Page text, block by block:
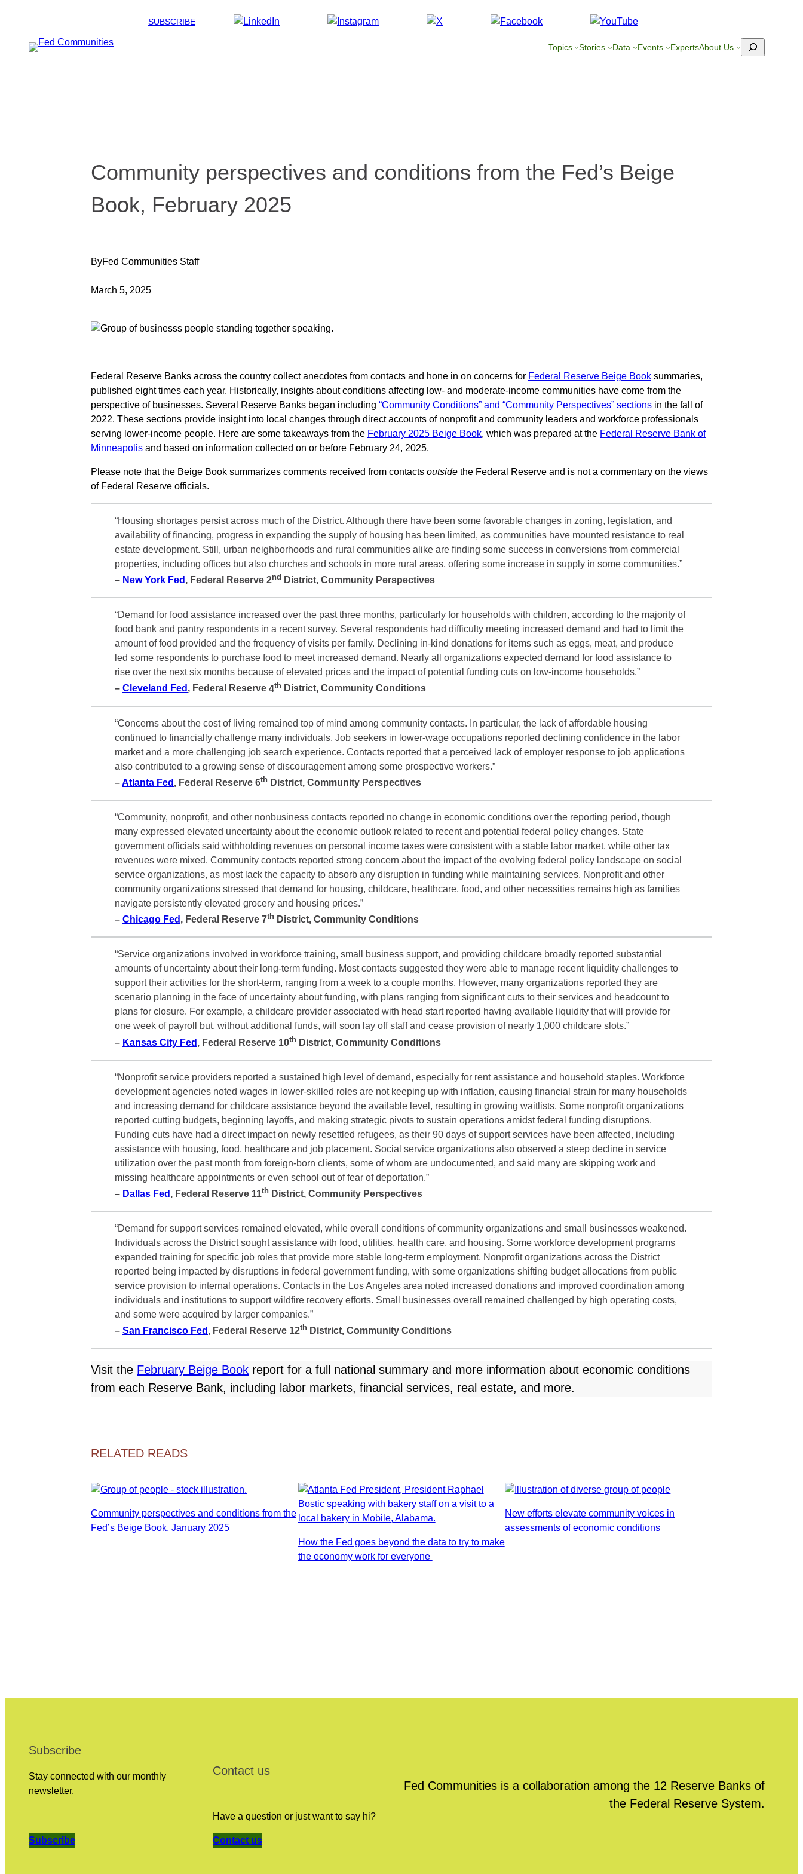
SUBSCRIBE
Topics Stories Data Events ExpertsAbout Us Search
Community perspectives and conditions from the Fed’s Beige
Book, February 2025
ByFed Communities Staff
March 5, 2025
Federal Reserve Banks across the country collect anecdotes from contacts and hone in on concerns for Federal Reserve Beige Book summaries,
published eight times each year. Historically, insights about conditions affecting low- and moderate-income communities have come from the
perspective of businesses. Several Reserve Banks began including “Community Conditions” and “Community Perspectives” sections in the fall of
2022. These sections provide insight into local changes through direct accounts of nonprofit and community leaders and workforce professionals
serving lower-income people. Here are some takeaways from the February 2025 Beige Book, which was prepared at the Federal Reserve Bank of
Minneapolis and based on information collected on or before February 24, 2025.
Please note that the Beige Book summarizes comments received from contacts outside the Federal Reserve and is not a commentary on the views
of Federal Reserve officials.
“Housing shortages persist across much of the District. Although there have been some favorable changes in zoning, legislation, and
availability of financing, progress in expanding the supply of housing has been limited, as communities have mounted resistance to real
estate development. Still, urban neighborhoods and rural communities alike are finding some success in conversions from commercial
properties, including offices but also churches and schools in more rural areas, offering some increase in supply in some communities.”
– New York Fed , Federal Reserve 2nd District, Community Perspectives
“Demand for food assistance increased over the past three months, particularly for households with children, according to the majority of
food bank and pantry respondents in a recent survey. Several respondents had difficulty meeting increased demand and had to limit the
amount of food provided and the frequency of visits per family. Declining in-kind donations for items such as eggs, meat, and produce
led some respondents to purchase food to meet increased demand. Nearly all organizations expected demand for food assistance to
rise over the next six months because of elevated prices and the impact of potential funding cuts on low-income households.”
– Cleveland Fed , Federal Reserve 4th District, Community Conditions
“Concerns about the cost of living remained top of mind among community contacts. In particular, the lack of affordable housing
continued to financially challenge many individuals. Job seekers in lower-wage occupations reported declining confidence in the labor
market and a more challenging job search experience. Contacts reported that a perceived lack of employer response to job applications
also contributed to a growing sense of discouragement among some prospective workers.”
–Atlanta Fed , Federal Reserve 6th District, Community Perspectives
“Community, nonprofit, and other nonbusiness contacts reported no change in economic conditions over the reporting period, though
many expressed elevated uncertainty about the economic outlook related to recent and potential federal policy changes. State
government officials said withholding revenues on personal income taxes were consistent with a stable labor market, while other tax
revenues were mixed. Community contacts reported strong concern about the impact of the evolving federal policy landscape on social
service organizations, as most lack the capacity to absorb any disruption in funding while maintaining services. Nonprofit and other
community organizations stressed that demand for housing, childcare, healthcare, food, and other necessities remains high as families
navigate persistently elevated grocery and housing prices.”
– Chicago Fed , Federal Reserve 7th District, Community Conditions
“Service organizations involved in workforce training, small business support, and providing childcare broadly reported substantial
amounts of uncertainty about their long-term funding. Most contacts suggested they were able to manage recent liquidity challenges to
support their activities for the short-term, ranging from a week to a couple months. However, many organizations reported they are
scenario planning in the face of uncertainty about funding, with plans ranging from significant cuts to their services and headcount to
plans for closure. For example, a childcare provider associated with head start reported having available liquidity that will provide for
one week of payroll but, without additional funds, will soon lay off staff and cease provision of nearly 1,000 childcare slots.”
– Kansas City Fed , Federal Reserve 10th District, Community Conditions
“Nonprofit service providers reported a sustained high level of demand, especially for rent assistance and household staples. Workforce
development agencies noted wages in lower-skilled roles are not keeping up with inflation, causing financial strain for many households
and increasing demand for childcare assistance beyond the available level, resulting in growing waitlists. Some nonprofit organizations
reported cutting budgets, beginning layoffs, and making strategic pivots to sustain operations amidst federal funding disruptions.
Funding cuts have had a direct impact on newly resettled refugees, as their 90 days of support services have been affected, including
assistance with housing, food, healthcare and job placement. Social service organizations also observed a steep decline in service
utilization over the past month from foreign-born clients, some of whom are undocumented, and said many are skipping work and
missing healthcare appointments or even school out of fear of deportation.”
– Dallas Fed , Federal Reserve 11th District, Community Perspectives
“Demand for support services remained elevated, while overall conditions of community organizations and small businesses weakened.
Individuals across the District sought assistance with food, utilities, health care, and housing. Some workforce development programs
expanded training for specific job roles that provide more stable long-term employment. Nonprofit organizations across the District
reported being impacted by disruptions in federal government funding, with some organizations shifting budget allocations from public
service provision to internal operations. Contacts in the Los Angeles area noted increased donations and improved coordination among
individuals and institutions to support wildfire recovery efforts. Small businesses overall remained challenged by high operating costs,
and some were acquired by larger companies.”
– San Francisco Fed , Federal Reserve 12th District, Community Conditions
Visit the February Beige Book report for a full national summary and more information about economic conditions
from each Reserve Bank, including labor markets, financial services, real estate, and more.
RELATED READS
Community perspectives and conditions from the
Fed’s Beige Book, January 2025
How the Fed goes beyond the data to try to make
the economy work for everyone
New efforts elevate community voices in
assessments of economic conditions
Subscribe
Stay connected with our monthly
newsletter.
Subscribe
Contact us
Have a question or just want to say hi?
Contact us
Fed Communities is a collaboration among the 12 Reserve Banks of
the Federal Reserve System.